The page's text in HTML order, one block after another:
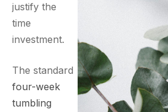
justify the
time
investment.
The standard
four-week
tumbling